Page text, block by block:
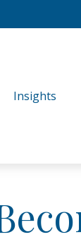
Insights